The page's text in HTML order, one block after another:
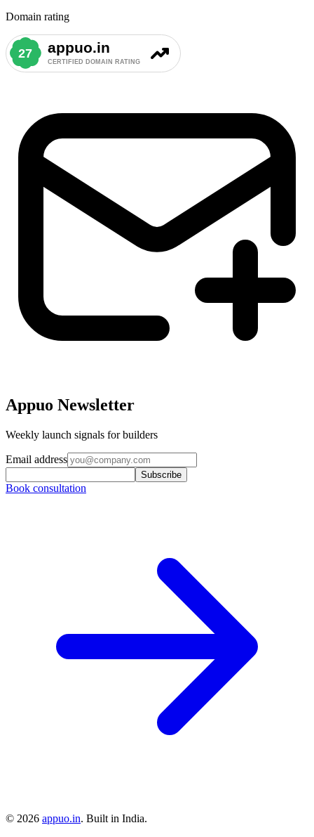
Domain rating
Appuo Newsletter
Weekly launch signals for builders
Email address
Subscribe
Book consultation
© 2026 appuo.in. Built in India.